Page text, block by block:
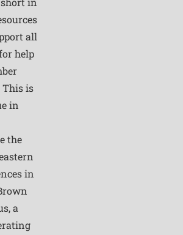
all
help
This is
in
the
in
a